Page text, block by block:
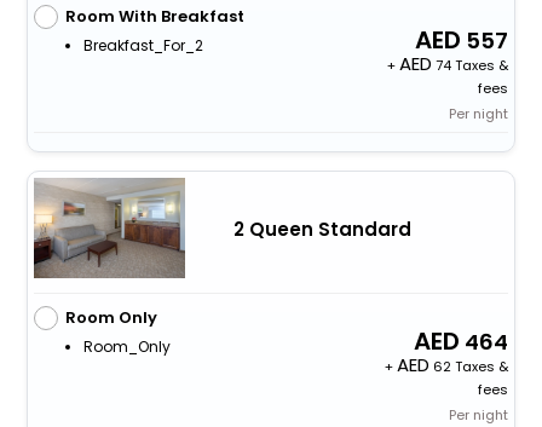
Room With Breakfast
Breakfast_For_2 557
+
74 Taxes &
fees
Per night
2 Queen Standard
Room Only
Room_Only 464
+
62 Taxes &
fees
Per night